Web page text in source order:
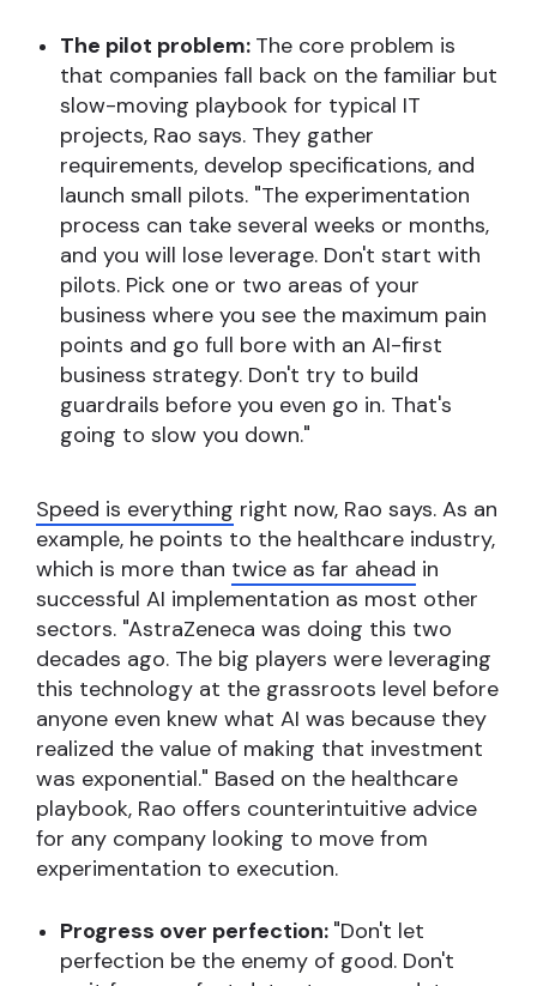
The pilot problem: The core problem is
that companies fall back on the familiar but
slow-moving playbook for typical IT
projects, Rao says. They gather
requirements, develop specifications, and
launch small pilots. "The experimentation
process can take several weeks or months,
and you will lose leverage. Don't start with
pilots. Pick one or two areas of your
business where you see the maximum pain
points and go full bore with an AI-first
business strategy. Don't try to build
guardrails before you even go in. That's
going to slow you down."
Speed is everything right now, Rao says. As an
example, he points to the healthcare industry,
which is more than twice as far ahead in
successful AI implementation as most other
sectors. "AstraZeneca was doing this two
decades ago. The big players were leveraging
this technology at the grassroots level before
anyone even knew what AI was because they
realized the value of making that investment
was exponential." Based on the healthcare
playbook, Rao offers counterintuitive advice
for any company looking to move from
experimentation to execution.
Progress over perfection: "Don't let
perfection be the enemy of good. Don't